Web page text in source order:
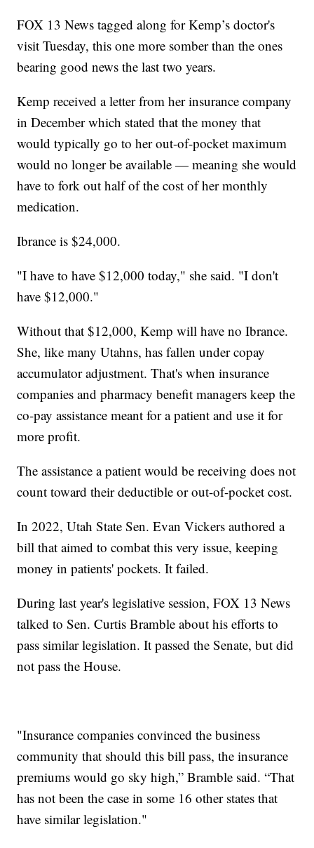
FOX 13 News tagged along for Kemp’s doctor's
visit Tuesday, this one more somber than the ones
bearing good news the last two years.
Kemp received a letter from her insurance company
in December which stated that the money that
would typically go to her out-of-pocket maximum
would no longer be available — meaning she would
have to fork out half of the cost of her monthly
medication.
Ibrance is $24,000.
"I have to have $12,000 today," she said. "I don't
have $12,000."
Without that $12,000, Kemp will have no Ibrance.
She, like many Utahns, has fallen under copay
accumulator adjustment. That's when insurance
companies and pharmacy benefit managers keep the
co-pay assistance meant for a patient and use it for
more profit.
The assistance a patient would be receiving does not
count toward their deductible or out-of-pocket cost.
In 2022, Utah State Sen. Evan Vickers authored a
bill that aimed to combat this very issue, keeping
money in patients' pockets. It failed.
During last year's legislative session, FOX 13 News
talked to Sen. Curtis Bramble about his efforts to
pass similar legislation. It passed the Senate, but did
not pass the House.
"Insurance companies convinced the business
community that should this bill pass, the insurance
premiums would go sky high,” Bramble said. “That
has not been the case in some 16 other states that
have similar legislation."